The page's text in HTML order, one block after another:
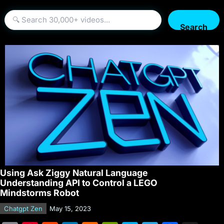
Search
Using Ask Ziggy Natural Language
Understanding API to Control a LEGO
Mindstorms Robot
Chatgpt Zen May 15, 2023